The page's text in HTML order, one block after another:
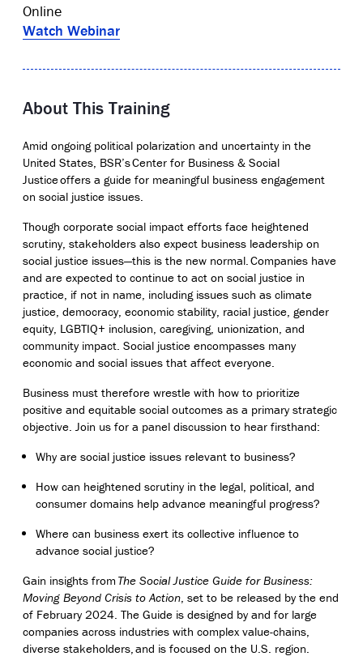
Online
Watch Webinar
About This Training
Amid ongoing political polarization and uncertainty in the
United States, BSR’sCenter for Business & Social
Justiceoffers a guide for meaningful business engagement
on social justice issues.
Though corporate social impact efforts face heightened
scrutiny, stakeholders also expect business leadership on
social justice issues—this is the new normal. Companies have
and are expected to continue to act on social justice in
practice, if not in name, including issues such as climate
justice, democracy, economic stability, racial justice, gender
equity, LGBTIQ+ inclusion, caregiving, unionization, and
community impact. Social justice encompasses many
economic and social issues that affect everyone.
Business must therefore wrestle with how to prioritize
positive and equitable social outcomes as a primary strategic
objective. Join us for a panel discussion to hear firsthand:
Why are social justice issues relevant to business?
How can heightened scrutiny in the legal, political, and
consumer domains help advance meaningful progress?
Where can business exert its collective influence to
advance social justice?
Gain insights from The Social Justice Guide for Business:
Moving Beyond Crisis to Action , set to be released by the end
of February 2024. The Guide is designed by and for large
companies across industries with complex value-chains,
diverse stakeholders, and is focused on the U.S. region.